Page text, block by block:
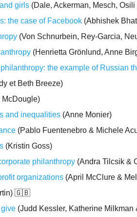
girls(Dale, Ackerman, Mesch, Osili
the case of Facebook(Abhishek
(Von Schnurbein, Rey-Garcia,
(Henrietta Grönlund, Anne
the example of Russian
et Beth Breeze)
and inequalities(Anne Monier)
(Pablo Fuentenebro & Michele
(Kristin Goss)
philanthropy(Andra Tilcsik &
organizations(April McClure &
🇬🇧
(Judd Kessler, Katherine Milkman